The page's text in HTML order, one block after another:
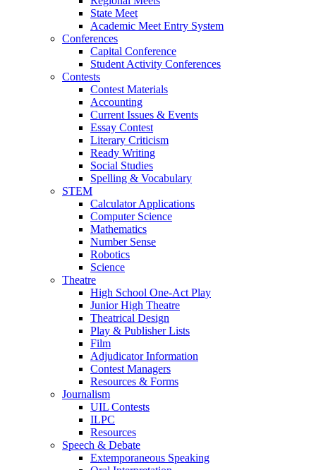
State Meet
Academic Meet Entry System
Conferences
Capital Conference
Student Activity Conferences
Contests
Contest Materials
Accounting
Current Issues & Events
Essay Contest
Literary Criticism
Ready Writing
Social Studies
Spelling & Vocabulary
STEM
Calculator Applications
Computer Science
Mathematics
Number Sense
Robotics
Science
Theatre
High School One-Act Play
Junior High Theatre
Theatrical Design
Play & Publisher Lists
Film
Adjudicator Information
Contest Managers
Resources & Forms
Journalism
UIL Contests
ILPC
Resources
Speech & Debate
Extemporaneous Speaking